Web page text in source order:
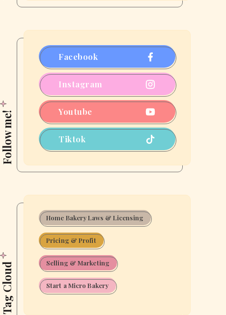
Bakery
If
You’re
Nervous
to
Put
Yourself
Out
There)
Follow me!
Facebook
Instagram
Youtube
Tiktok
Tag Cloud
Home Bakery Laws & Licensing
Pricing & Profit
Selling & Marketing
Start a Micro Bakery